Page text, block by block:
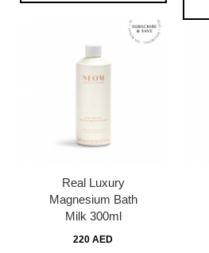
Real Luxury
Magnesium Bath
Milk 300ml
220 AED